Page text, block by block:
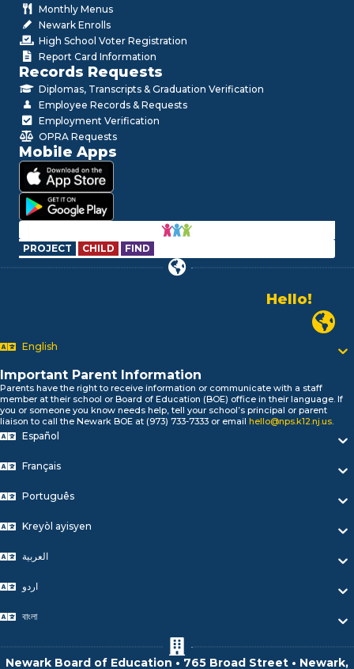
Monthly Menus
Newark Enrolls
High School Voter Registration
Report Card Information
Records Requests
Diplomas, Transcripts & Graduation Verification
Employee Records & Requests
Employment Verification
OPRA Requests
Mobile Apps
PROJECT CHILD FIND
Alo!
السلام علیکم
Bonjour!
Biтаю!
নমস্কার!
Olá
Newark
English
Important Parent Information
Parents have the right to receive information or communicate with a staff
member at their school or Board of Education (BOE) office in their language. If
you or someone you know needs help, tell your school’s principal or parent
liaison to call the Newark BOE at (973) 733-7333 or email hello@nps.k12.nj.us.
Español
Français
Português
Kreyòl ayisyen
العربية
اردو
বাংলা
Newark Board of Education • 765 Broad Street • Newark,